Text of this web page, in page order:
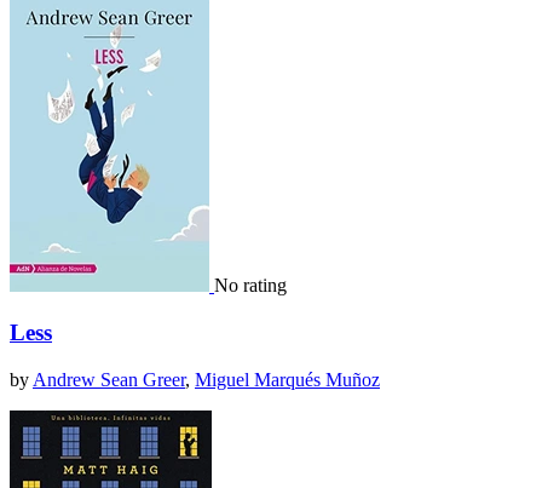
No rating
Less
by Andrew Sean Greer, Miguel Marqués Muñoz